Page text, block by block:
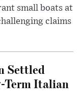
small boats at
claims
Settled
Term Italian